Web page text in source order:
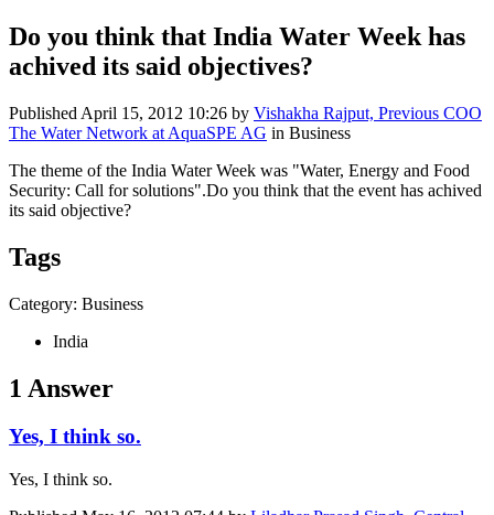
Do you think that India Water Week has
achived its said objectives?
Published April 15, 2012 10:26 by Vishakha Rajput, Previous COO
The Water Network at AquaSPE AG in Business
The theme of the India Water Week was "Water, Energy and Food
Security: Call for solutions".Do you think that the event has achived
its said objective?
Tags
Category: Business
India
1 Answer
Yes, I think so.
Yes, I think so.